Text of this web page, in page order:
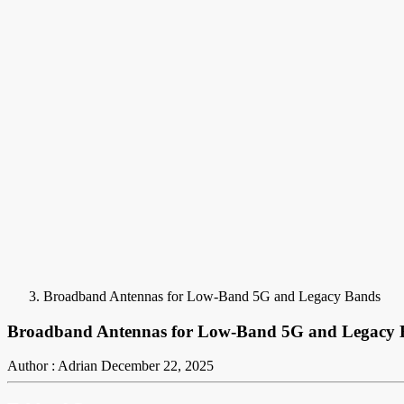
Broadband Antennas for Low-Band 5G and Legacy Bands
Broadband Antennas for Low-Band 5G and Legacy
Author : Adrian December 22, 2025